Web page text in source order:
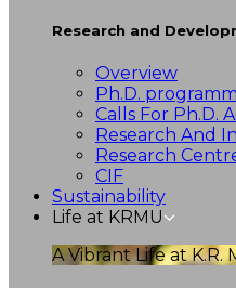
Research and
Overview
Ph.D.
Calls For Ph.D.
Research And
Research
CIF
Sustainability
Life at KRMU
A Vibrant Life at K.R.